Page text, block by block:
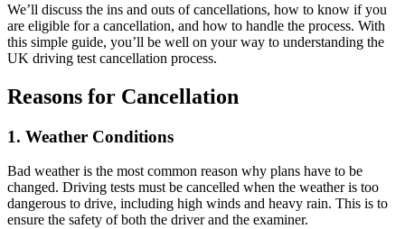
We’ll discuss the ins and outs of cancellations, how to know if you
are eligible for a cancellation, and how to handle the process. With
this simple guide, you’ll be well on your way to understanding the
UK driving test cancellation process.
Reasons for Cancellation
1. Weather Conditions
Bad weather is the most common reason why plans have to be
changed. Driving tests must be cancelled when the weather is too
dangerous to drive, including high winds and heavy rain. This is to
ensure the safety of both the driver and the examiner.